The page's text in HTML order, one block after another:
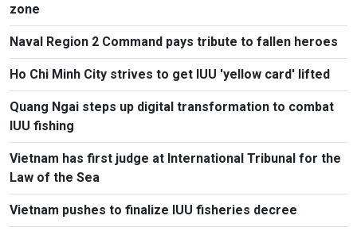
zone
Naval Region 2 Command pays tribute to fallen heroes
Ho Chi Minh City strives to get IUU 'yellow card' lifted
Quang Ngai steps up digital transformation to combat
IUU fishing
Vietnam has first judge at International Tribunal for the
Law of the Sea
Vietnam pushes to finalize IUU fisheries decree